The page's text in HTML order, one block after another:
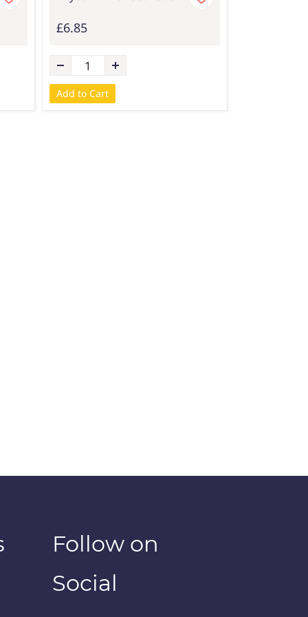
£6.85
Add to Cart
Follow on
Social